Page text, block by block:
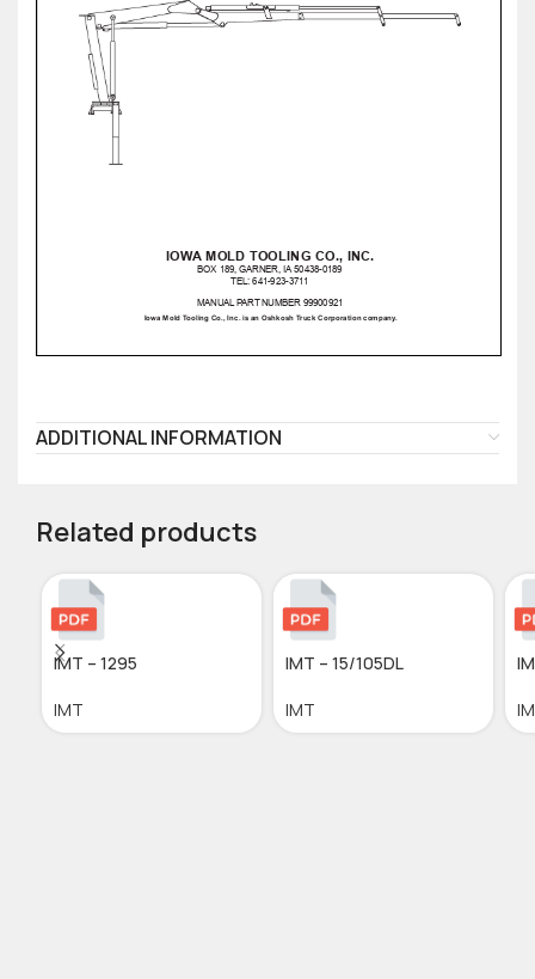
ADDITIONAL INFORMATION
Related products
IMT – 1295
IMT
IMT – 15/105DL
IMT